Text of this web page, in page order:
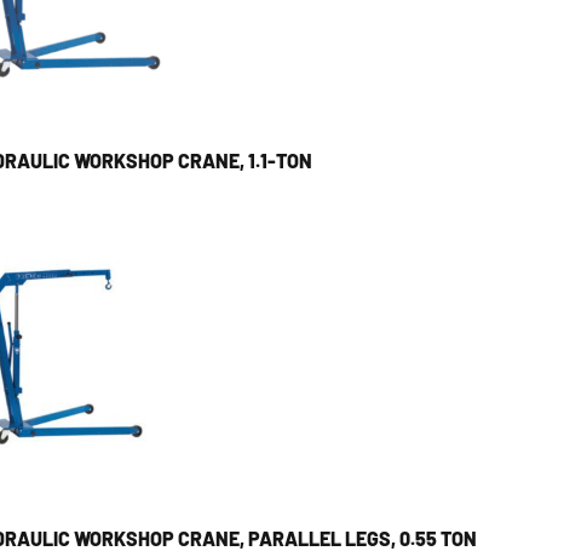
WORKSHOP CRANE, 1.1-TON
WORKSHOP CRANE, PARALLEL LEGS, 0.55 TON